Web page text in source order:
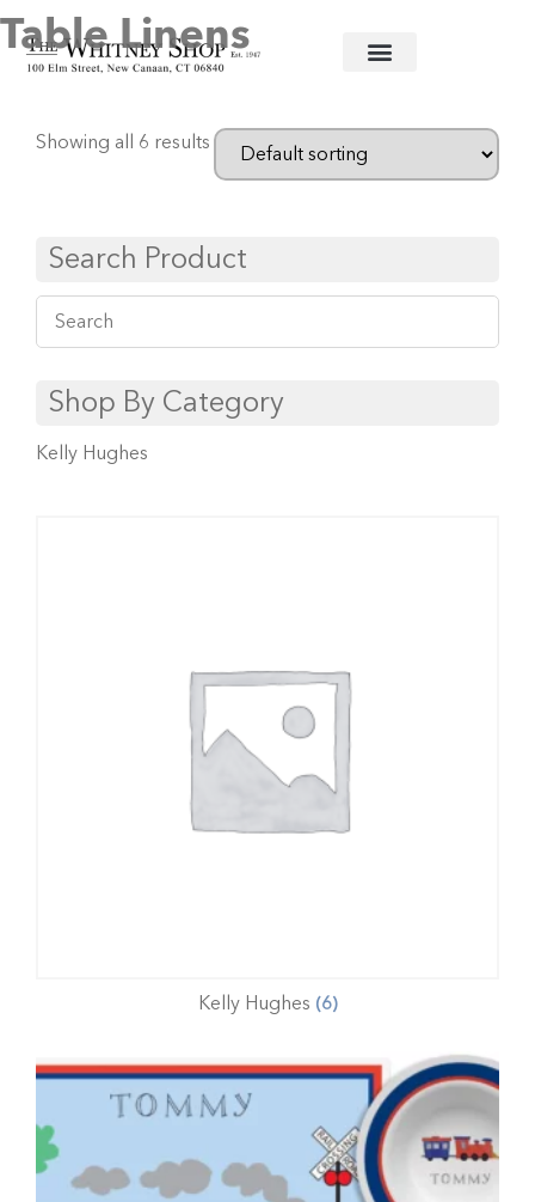
Home/Baby/ Table Linens
Table Linens
Showing all 6 results
Search Product
Shop By Category
Kelly Hughes
Kelly Hughes (6)